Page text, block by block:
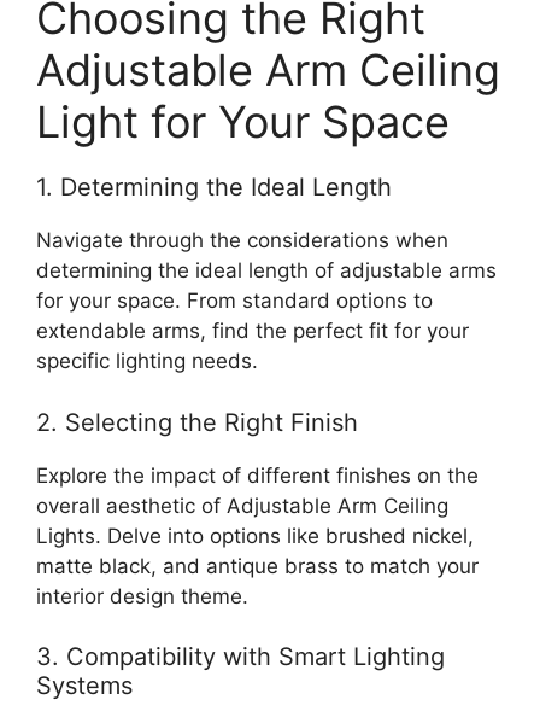
Choosing the Right
Adjustable Arm Ceiling
Light for Your Space
1. Determining the Ideal Length
Navigate through the considerations when
determining the ideal length of adjustable arms
for your space. From standard options to
extendable arms, find the perfect fit for your
specific lighting needs.
2. Selecting the Right Finish
Explore the impact of different finishes on the
overall aesthetic of Adjustable Arm Ceiling
Lights. Delve into options like brushed nickel,
matte black, and antique brass to match your
interior design theme.
3. Compatibility with Smart Lighting
Systems